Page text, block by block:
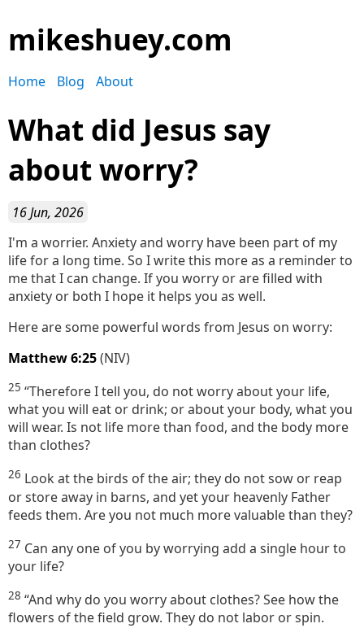
mikeshuey.com
Home Blog About
What did Jesus say
about worry?
16 Jun, 2026
I'm a worrier. Anxiety and worry have been part of my
life for a long time. So I write this more as a reminder to
me that I can change. If you worry or are filled with
anxiety or both I hope it helps you as well.
Here are some powerful words from Jesus on worry:
Matthew 6:25(NIV)
25 “Therefore I tell you, do not worry about your life,
what you will eat or drink; or about your body, what you
will wear. Is not life more than food, and the body more
than clothes?
26 Look at the birds of the air; they do not sow or reap
or store away in barns, and yet your heavenly Father
feeds them. Are you not much more valuable than they?
27 Can any one of you by worrying add a single hour to
your life?
28 “And why do you worry about clothes? See how the
flowers of the field grow. They do not labor or spin.